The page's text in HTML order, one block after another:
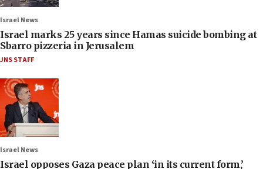
Israel News
Israel marks 25 years since Hamas suicide bombing at
Sbarro pizzeria in Jerusalem
JNS STAFF
Israel News
Israel opposes Gaza peace plan ‘in its current form,’